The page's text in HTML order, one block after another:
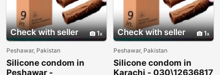
Check with seller 1
Peshawar, Pakistan
Silicone condom in
Peshawar -
Check with seller 1
Peshawar, Pakistan
Silicone condom in
Karachi - 030\12636817